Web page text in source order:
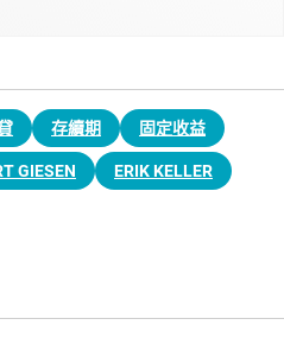
存續期 固定收益
GIESEN ERIK KELLER